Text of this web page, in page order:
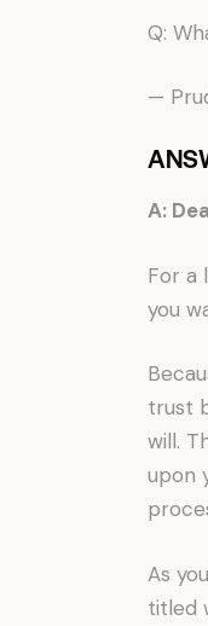
Q:
—
A:
For a
you
trust
will.
upon
As
titled